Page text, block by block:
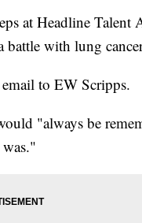
at Headline Talent
battle with lung
to EW Scripps.
"always be